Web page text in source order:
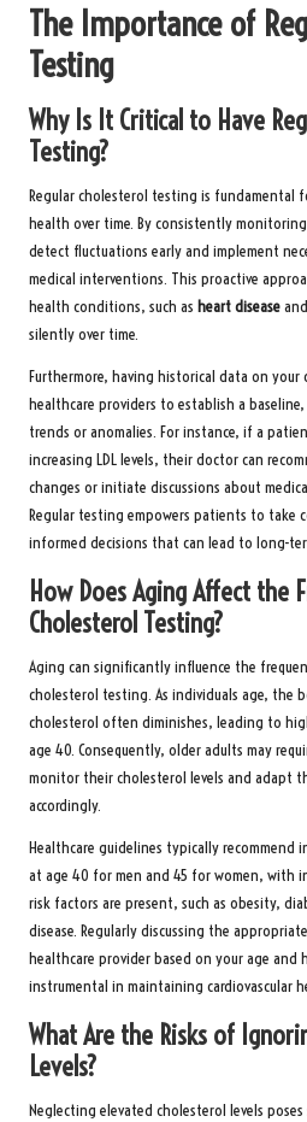
The Importance of
Testing
Why Is It Critical to Have
Testing?
Regular cholesterol testing is fundamental
health over time. By consistently
detect fluctuations early and implement
medical interventions. This proactive
health conditions, such as heart diseaseand
silently over time.
Furthermore, having historical data on your
healthcare providers to establish a
trends or anomalies. For instance, if a
increasing LDL levels, their doctor can
changes or initiate discussions about
Regular testing empowers patients to take
informed decisions that can lead to long-
How Does Aging Affect the
Cholesterol Testing?
Aging can significantly influence the
cholesterol testing. As individuals age, the
cholesterol often diminishes, leading to
age 40. Consequently, older adults may
monitor their cholesterol levels and adapt
accordingly.
Healthcare guidelines typically recommend
at age 40 for men and 45 for women, with
risk factors are present, such as obesity,
disease. Regularly discussing the
healthcare provider based on your age and
instrumental in maintaining cardiovascular
What Are the Risks of
Levels?
Neglecting elevated cholesterol levels